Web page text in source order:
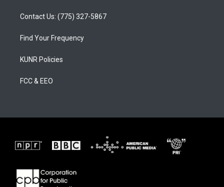
Contact Us: (775) 327-5867
Find Your Frequency
KUNR Policies
FCC & EEO